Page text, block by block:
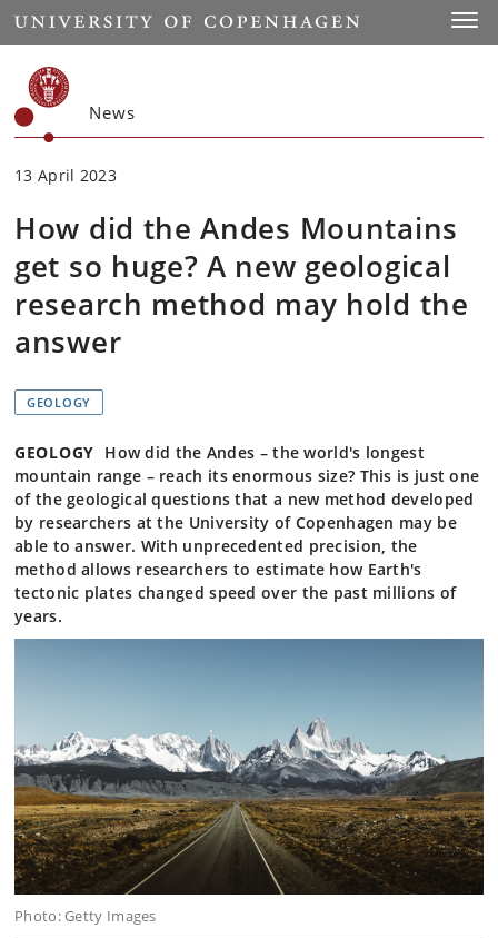
Start
News
13 April 2023
How did the Andes Mountains
get so huge? A new geological
research method may hold the
answer
GEOLOGY
GEOLOGY How did the Andes – the world's longest
mountain range – reach its enormous size? This is just one
of the geological questions that a new method developed
by researchers at the University of Copenhagen may be
able to answer. With unprecedented precision, the
method allows researchers to estimate how Earth's
tectonic plates changed speed over the past millions of
years.
Photo: Getty Images